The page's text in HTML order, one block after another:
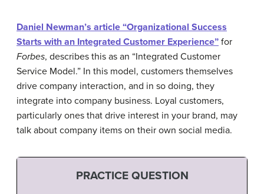
Daniel Newman’s article “Organizational Success
Starts with an Integrated Customer Experience” for
Forbes, describes this as an “Integrated Customer
Service Model.” In this model, customers themselves
drive company interaction, and in so doing, they
integrate into company business. Loyal customers,
particularly ones that drive interest in your brand, may
talk about company items on their own social media.
PRACTICE QUESTION